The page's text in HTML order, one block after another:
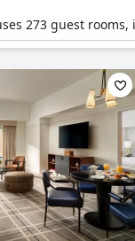
273 guest